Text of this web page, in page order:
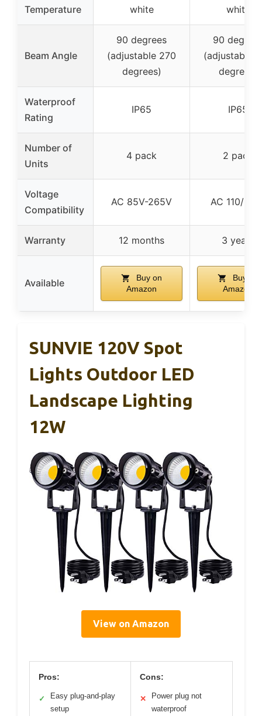
Temperature
white
white
Beam Angle
90 degrees
(adjustable 270
degrees)
90
(adjustable
degrees)
Waterproof
Rating
IP65 IP65
Number of
Units
4 pack 2 pack
Voltage
Compatibility
AC 85V-265V AC 110/
Warranty 12 months 3 years
Available
Buy on
Amazon
Buy on
Amazon
SUNVIE 120V Spot
Lights Outdoor LED
Landscape Lighting
12W
View on Amazon
Pros:
✓
Easy plug-and-play
setup
Cons:
✕
Power plug not
waterproof